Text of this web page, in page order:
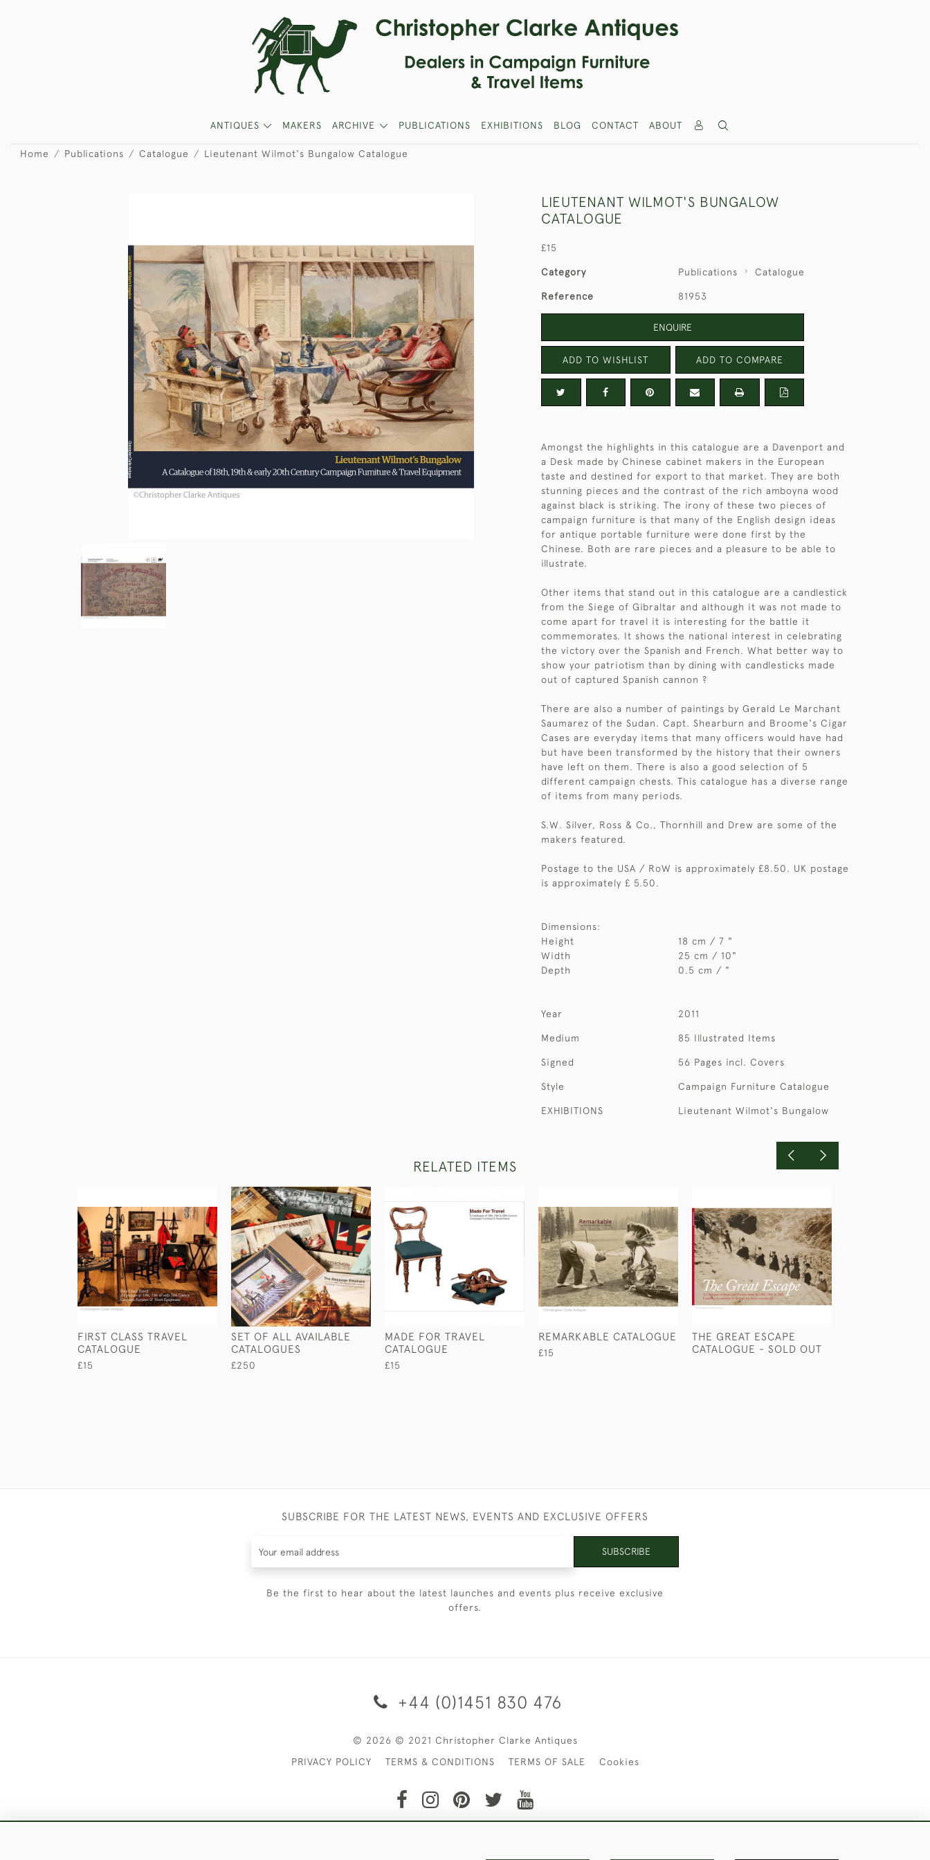
ANTIQUES MAKERS ARCHIVE PUBLICATIONS EXHIBITIONS BLOG CONTACT ABOUT
Home Publications Catalogue Lieutenant Wilmot's Bungalow Catalogue
LIEUTENANT WILMOT'S BUNGALOW
CATALOGUE
£15
Category Publications Catalogue
Reference 81953
ENQUIRE
ADD TO WISHLIST ADD TO COMPARE
Amongst the highlights in this catalogue are a Davenport and
a Desk made by Chinese cabinet makers in the European
taste and destined for export to that market. They are both
stunning pieces and the contrast of the rich amboyna wood
against black is striking. The irony of these two pieces of
campaign furniture is that many of the English design ideas
for antique portable furniture were done first by the
Chinese. Both are rare pieces and a pleasure to be able to
illustrate.
Other items that stand out in this catalogue are a candlestick
from the Siege of Gibraltar and although it was not made to
come apart for travel it is interesting for the battle it
commemorates. It shows the national interest in celebrating
the victory over the Spanish and French. What better way to
show your patriotism than by dining with candlesticks made
out of captured Spanish cannon ?
There are also a number of paintings by Gerald Le Marchant
Saumarez of the Sudan. Capt. Shearburn and Broome's Cigar
Cases are everyday items that many officers would have had
but have been transformed by the history that their owners
have left on them. There is also a good selection of 5
different campaign chests. This catalogue has a diverse range
of items from many periods.
S.W. Silver, Ross & Co., Thornhill and Drew are some of the
makers featured.
Postage to the USA / RoW is approximately £8.50. UK postage
is approximately £ 5.50.
Dimensions:
Height
18 cm / 7 "
Width
25 cm / 10"
Depth
0.5 cm / "
Year 2011
Medium 85 Illustrated Items
Signed 56 Pages incl. Covers
Style Campaign Furniture Catalogue
EXHIBITIONS Lieutenant Wilmot's Bungalow
RELATED ITEMS
FIRST CLASS TRAVEL
CATALOGUE
£15
SET OF ALL AVAILABLE
CATALOGUES
£250
MADE FOR TRAVEL
CATALOGUE
£15
REMARKABLE CATALOGUE
£15
THE GREAT ESCAPE
CATALOGUE - SOLD OUT
SUBSCRIBE FOR THE LATEST NEWS, EVENTS AND EXCLUSIVE OFFERS
SUBSCRIBE
Be the first to hear about the latest launches and events plus receive exclusive
offers.
+44 (0)1451 830 476
© 2026 © 2021 Christopher Clarke Antiques
PRIVACY POLICY
TERMS & CONDITIONS TERMS OF SALE Cookies